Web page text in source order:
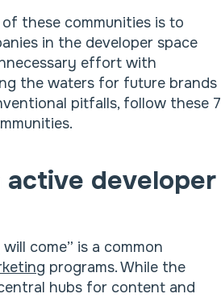
these communities is to
in the developer space
effort with
the waters for future brands
pitfalls, follow these 7
active developer
come” is a common
programs. While the
hubs for content and